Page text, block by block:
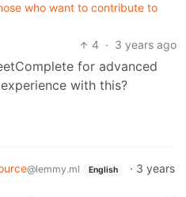
who want to contribute to
4 · 3 years ago
for advanced
with this?
@lemmy.ml English · 3 years